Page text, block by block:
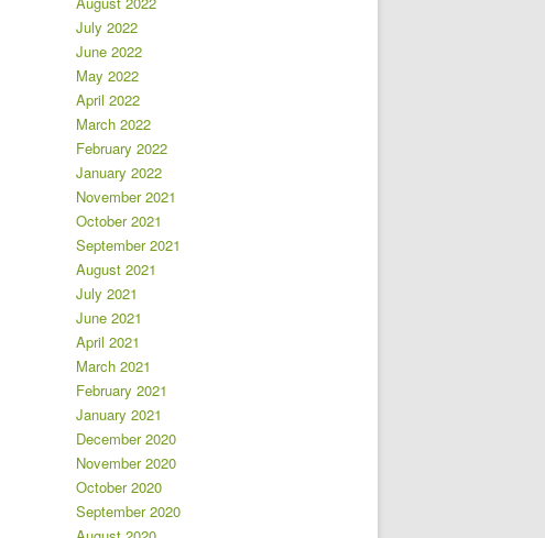
July 2022
June 2022
May 2022
April 2022
March 2022
February 2022
January 2022
November 2021
October 2021
September 2021
August 2021
July 2021
June 2021
April 2021
March 2021
February 2021
January 2021
December 2020
November 2020
October 2020
September 2020